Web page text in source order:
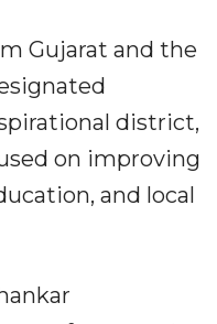
Gujarat and the
district,
on improving
and local